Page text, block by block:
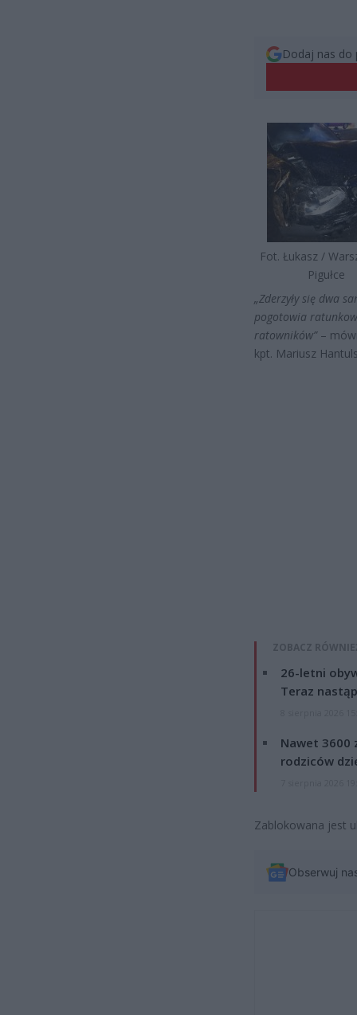
Dodaj nas do
Fot. Łukasz /
Pigułce
„Zderzyły się dwa
pogotowia
ratowników”–
kpt. Mariusz
ZOBACZ
26-letni
Teraz
Nawet 3600
rodziców
Zablokowana jest
Obserwuj